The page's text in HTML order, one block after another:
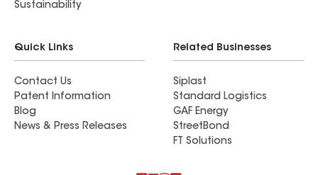
Sustainability
Quick Links
Contact Us
Patent Information
Blog
News & Press Releases
Related Businesses
Siplast
Standard Logistics
GAF Energy
StreetBond
FT Solutions